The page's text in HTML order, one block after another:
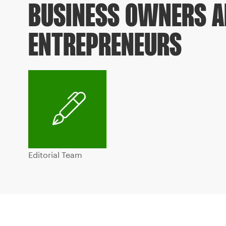
BUSINESS OWNERS
ENTREPRENEURS
Editorial Team